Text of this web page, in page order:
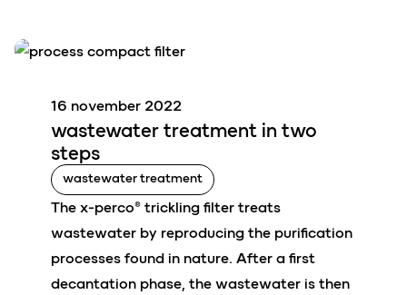
wastewater treatment in two
steps
16 november 2022
wastewater treatment
The x-perco® trickling filter treats
wastewater by reproducing the purification
processes found in nature. After a first
decantation phase, the wastewater is then